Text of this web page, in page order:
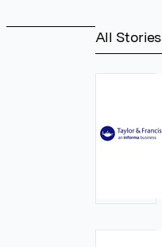
All Stories